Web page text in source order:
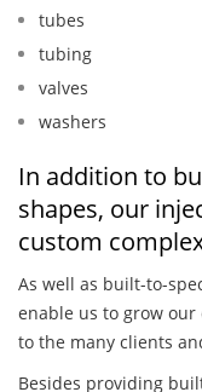
tubes
tubing
valves
washers
In addition to
shapes, our
custom
As well as built-to-
enable us to grow
to the many clients
Besides providing